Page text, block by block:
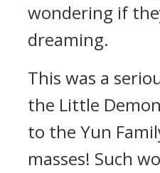
wondering if
dreaming.
This was a
the Little
to the Yun
masses! Such